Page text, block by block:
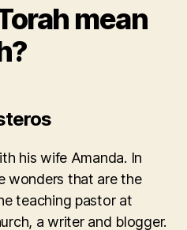
mean
his wife Amanda. In
wonders that are the
teaching pastor at
a writer and blogger.